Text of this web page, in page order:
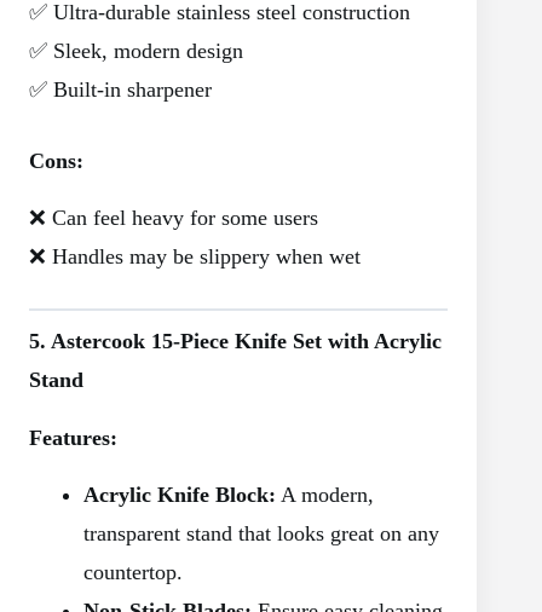
✅ Ultra-durable stainless steel construction
✅ Sleek, modern design
✅ Built-in sharpener
Cons:
❌ Can feel heavy for some users
❌ Handles may be slippery when wet
5. Astercook 15-Piece Knife Set with Acrylic
Stand
Features:
Acrylic Knife Block: A modern,
transparent stand that looks great on any
countertop.